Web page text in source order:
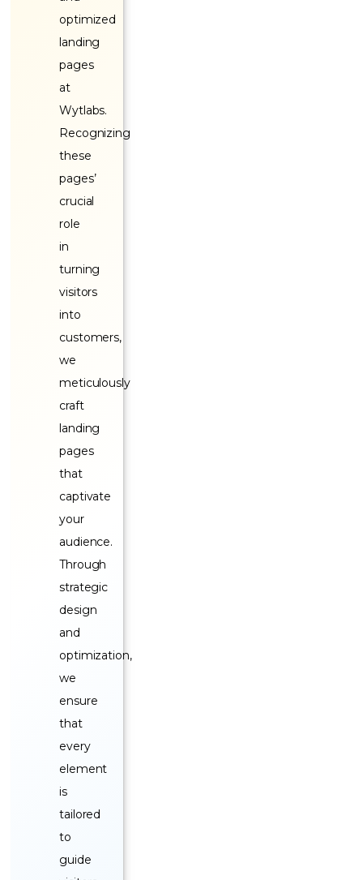
optimized
landing
pages
at
Wytlabs.
Recognizing
these
pages’
crucial
role
in
turning
visitors
into
customers,
we
meticulously
craft
landing
pages
that
captivate
your
audience.
Through
strategic
design
and
optimization,
we
ensure
that
every
element
is
tailored
to
guide